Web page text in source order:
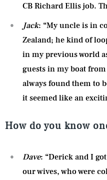
CB Richard Ellis job.
Jack: “My uncle is in
Zealand; he kind of
in my previous world
guests in my boat
always found them to
it seemed like an
How do you know
Dave: “Derick and I
our wives, who were